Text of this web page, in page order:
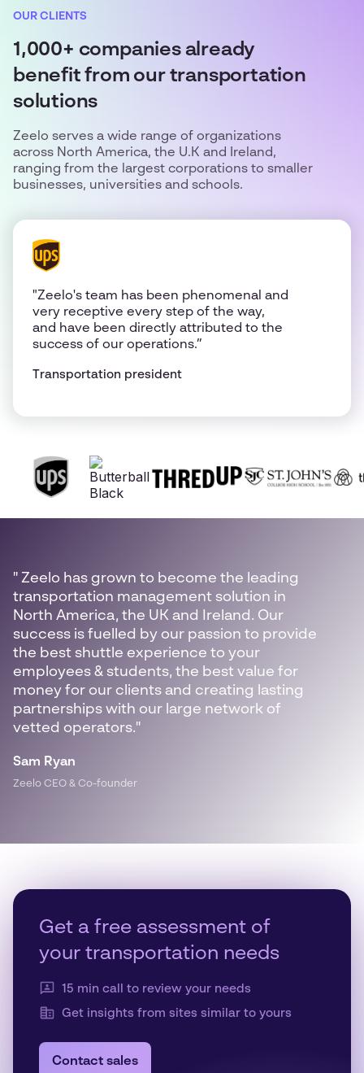
OUR CLIENTS
1,000+ companies already
benefit from our transportation
solutions
Zeelo serves a wide range of organizations
across North America, the U.K and Ireland,
ranging from the largest corporations to smaller
businesses, universities and schools.
"Zeelo's team has been phenomenal and
very receptive every step of the way,
and have been directly attributed to the
success of our operations.”
Transportation president
" Zeelo has grown to become the leading
transportation management solution in
North America, the UK and Ireland. Our
success is fuelled by our passion to provide
the best shuttle experience to your
employees & students, the best value for
money for our clients and creating lasting
partnerships with our large network of
vetted operators."
Sam Ryan
Zeelo CEO & Co-founder
Get a free assessment of
your transportation needs
15 min call to review your needs
Get insights from sites similar to yours
Contact sales